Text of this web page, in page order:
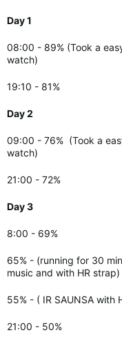
Day 1
08:00 - 89% (Took a
watch)
19:10 - 81%
Day 2
09:00 - 76% (Took a
watch)
21:00 - 72%
Day 3
8:00 - 69%
65% - (running for 30
music and with HR strap)
55% - ( IR SAUNSA with
21:00 - 50%